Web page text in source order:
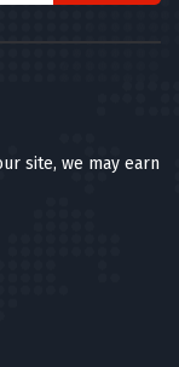
site, we may earn